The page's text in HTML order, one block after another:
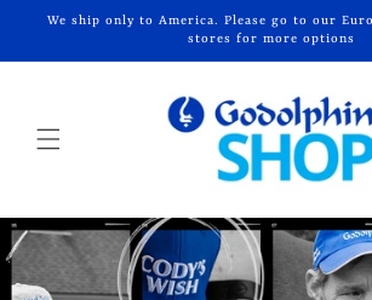
Skip to
We ship only to America. Please go to our
stores for more options